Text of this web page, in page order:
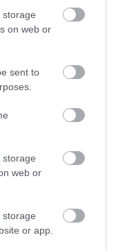
storage
on web or
sent to
storage
web or
storage
or app.
Wales
coastline and
Days'
places to visit.
charging
go.